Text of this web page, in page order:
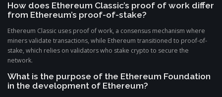
How does Ethereum Classic’s proof of work differ
from Ethereum’s proof-of-stake?
Ethereum Classic uses proof of work, a consensus mechanism where
miners validate transactions, while Ethereum transitioned to proof-of-
stake, which relies on validators who stake crypto to secure the
network.
What is the purpose of the Ethereum Foundation
in the development of Ethereum?